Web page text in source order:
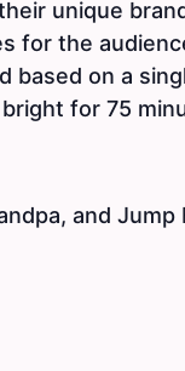
unique
for the
on a
for 75
and Jump